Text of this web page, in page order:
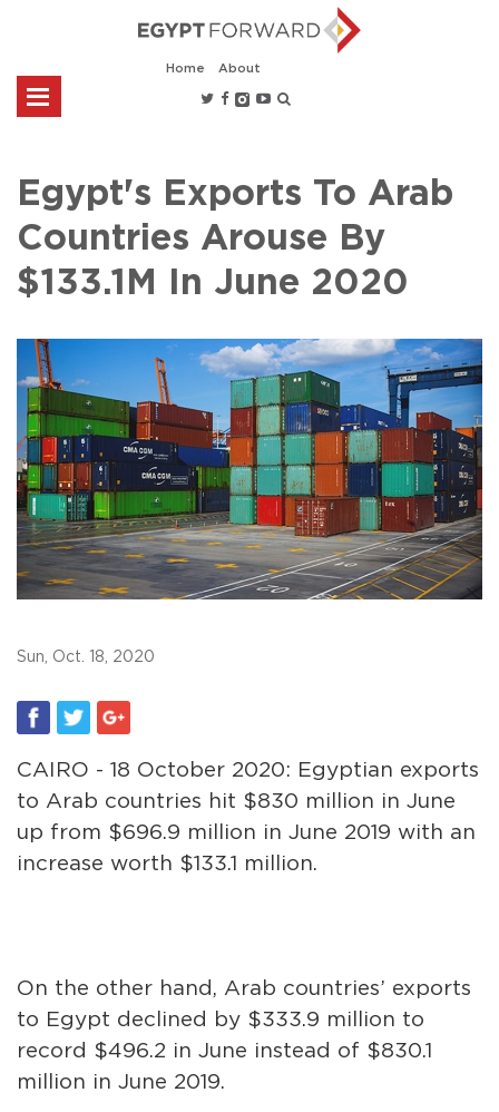
Home About
Egypt's Exports To Arab
Countries Arouse By
$133.1M In June 2020
Sun, Oct. 18, 2020
CAIRO - 18 October 2020: Egyptian exports
to Arab countries hit $830 million in June
up from $696.9 million in June 2019 with an
increase worth $133.1 million.
On the other hand, Arab countries’ exports
to Egypt declined by $333.9 million to
record $496.2 in June instead of $830.1
million in June 2019.